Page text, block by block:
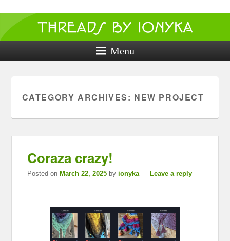
Threads by
ionyka
Crochet, Crafts, and Creativity!
Menu
CATEGORY ARCHIVES: NEW PROJECT
Coraza crazy!
Posted on March 22, 2025 byionyka — Leave a reply